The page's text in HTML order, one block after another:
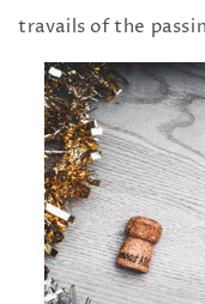
travails of the